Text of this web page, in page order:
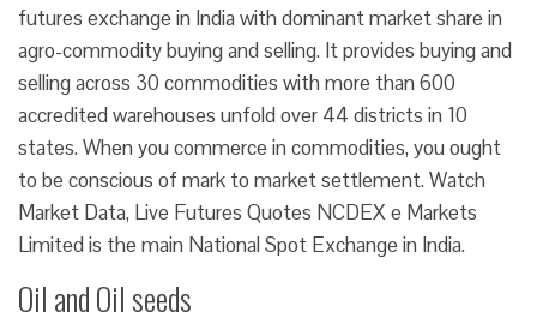
futures exchange in India with dominant market share in
agro-commodity buying and selling. It provides buying and
selling across 30 commodities with more than 600
accredited warehouses unfold over 44 districts in 10
states. When you commerce in commodities, you ought
to be conscious of mark to market settlement. Watch
Market Data, Live Futures Quotes NCDEX e Markets
Limited is the main National Spot Exchange in India.
Oil and Oil seeds